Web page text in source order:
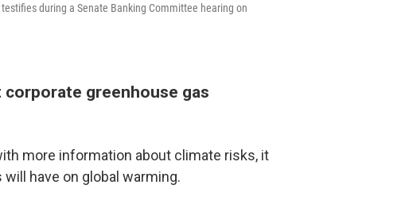
during a Senate Banking Committee hearing on
greenhouse gas
more information about climate risks, it
have on global warming.